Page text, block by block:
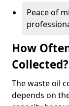
Peace of
How
Collected?
The waste oil
depends on